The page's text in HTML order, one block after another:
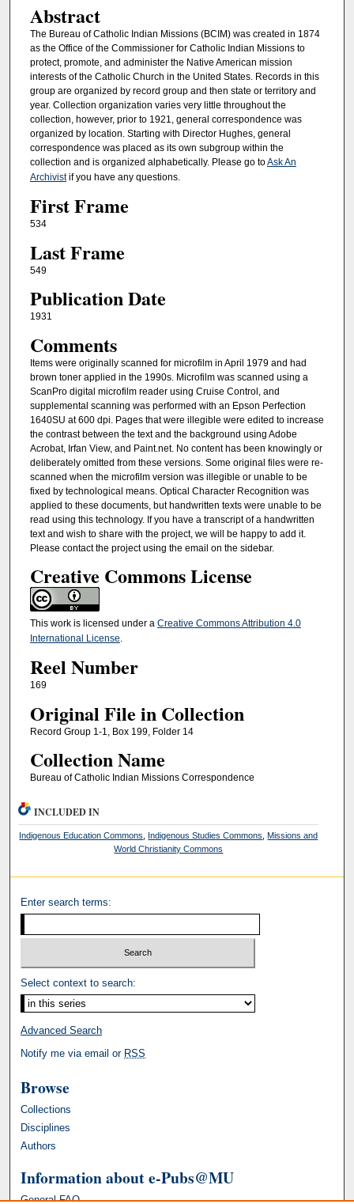
Abstract
The Bureau of Catholic Indian Missions (BCIM) was created in 1874
as the Office of the Commissioner for Catholic Indian Missions to
protect, promote, and administer the Native American mission
interests of the Catholic Church in the United States. Records in this
group are organized by record group and then state or territory and
year. Collection organization varies very little throughout the
collection, however, prior to 1921, general correspondence was
organized by location. Starting with Director Hughes, general
correspondence was placed as its own subgroup within the
collection and is organized alphabetically. Please go toAsk An
Archivistif you have any questions.
First Frame
534
Last Frame
549
Publication Date
1931
Comments
Items were originally scanned for microfilm in April 1979 and had
brown toner applied in the 1990s. Microfilm was scanned using a
ScanPro digital microfilm reader using Cruise Control, and
supplemental scanning was performed with an Epson Perfection
1640SU at 600 dpi. Pages that were illegible were edited to increase
the contrast between the text and the background using Adobe
Acrobat, Irfan View, and Paint.net. No content has been knowingly or
deliberately omitted from these versions. Some original files were re-
scanned when the microfilm version was illegible or unable to be
fixed by technological means. Optical Character Recognition was
applied to these documents, but handwritten texts were unable to be
read using this technology. If you have a transcript of a handwritten
text and wish to share with the project, we will be happy to add it.
Please contact the project using the email on the sidebar.
Creative Commons License
This work is licensed under a Creative Commons Attribution 4.0
International License.
Reel Number
169
Original File in Collection
Record Group 1-1, Box 199, Folder 14
Collection Name
Bureau of Catholic Indian Missions Correspondence
INCLUDED IN
Indigenous Education Commons Indigenous Studies Commons ,Missions and
World Christianity Commons
Enter search terms:
Select context to search:
Advanced Search
Notify me via email or RSS
Browse
Collections
Disciplines
Authors
Information about e-Pubs@MU
General FAQ